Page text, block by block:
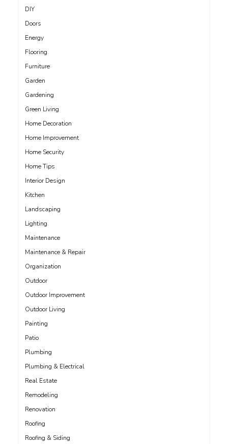
DIY
Doors
Energy
Flooring
Furniture
Garden
Gardening
Green Living
Home Decoration
Home Improvement
Home Security
Home Tips
Interior Design
Kitchen
Landscaping
Lighting
Maintenance
Maintenance & Repair
Organization
Outdoor
Outdoor Improvement
Outdoor Living
Painting
Patio
Plumbing
Plumbing & Electrical
Real Estate
Remodeling
Renovation
Roofing
Roofing & Siding